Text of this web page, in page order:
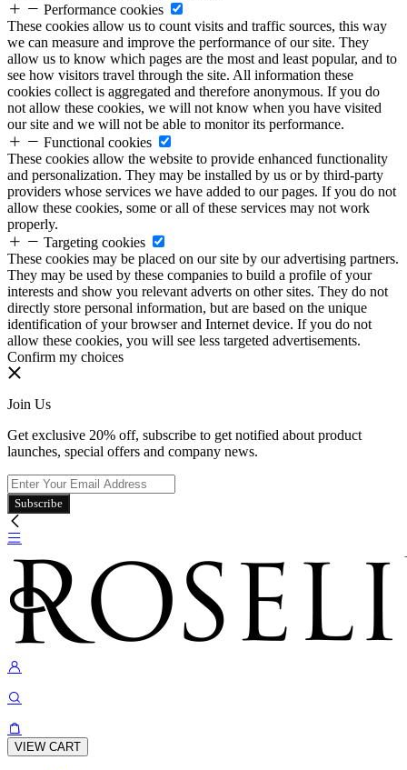
Performance cookies
These cookies allow us to count visits and traffic sources, this way
we can measure and improve the performance of our site. They
allow us to know which pages are the most and least popular, and to
see how visitors travel through the site. All information these
cookies collect is aggregated and therefore anonymous. If you do
not allow these cookies, we will not know when you have visited
our site and we will not be able to monitor its performance.
Functional cookies
These cookies allow the website to provide enhanced functionality
and personalization. They may be installed by us or by third-party
providers whose services we have added to our pages. If you do not
allow these cookies, some or all of these services may not work
properly.
Targeting cookies
These cookies may be placed on our site by our advertising partners.
They may be used by these companies to build a profile of your
interests and show you relevant adverts on other sites. They do not
directly store personal information, but are based on the unique
identification of your browser and Internet device. If you do not
allow these cookies, you will see less targeted advertisements.
Confirm my choices
Join Us
Get exclusive 20% off, subscribe to get notified about product
launches, special offers and company news.
Subscribe
VIEW CART